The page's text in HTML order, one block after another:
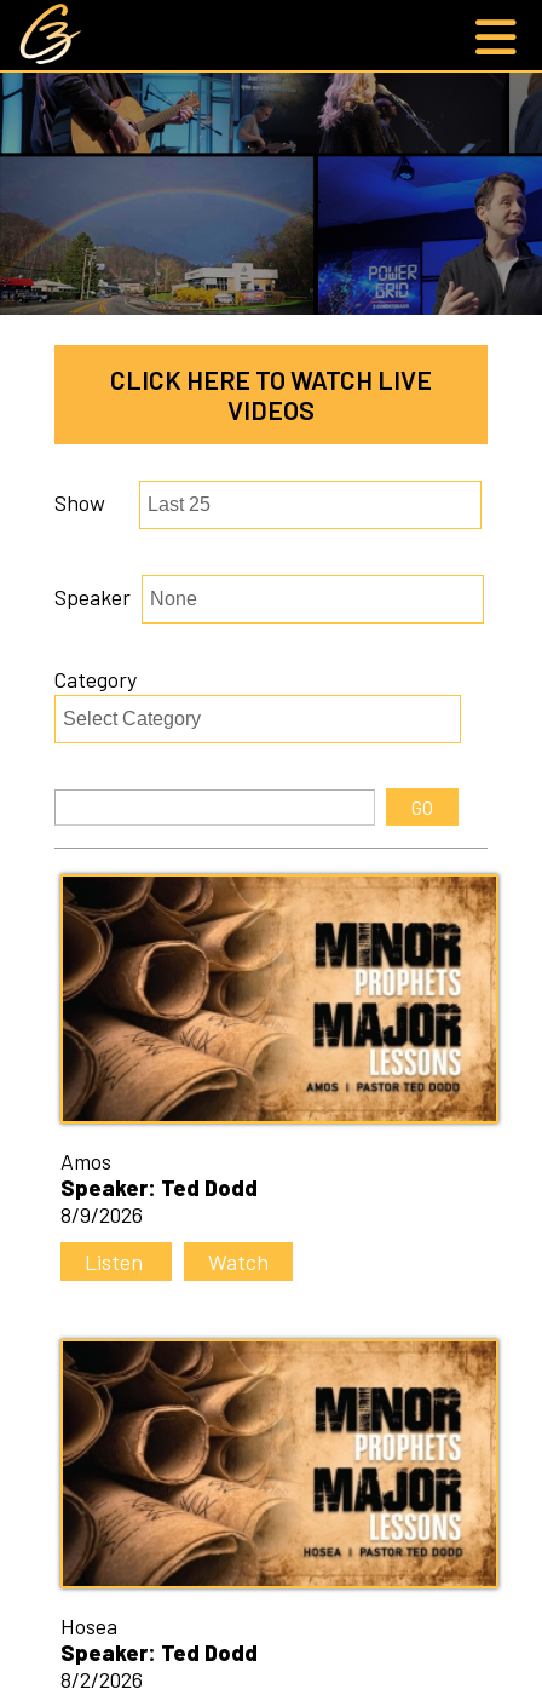
CLICK HERE TO WATCH LIVE
VIDEOS
Show
Speaker
Category
Amos
Speaker: Ted Dodd
8/9/2026
Listen
Watch
Hosea
Speaker: Ted Dodd
8/2/2026